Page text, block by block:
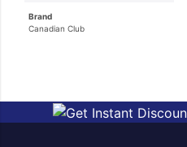
Brand
Canadian Club